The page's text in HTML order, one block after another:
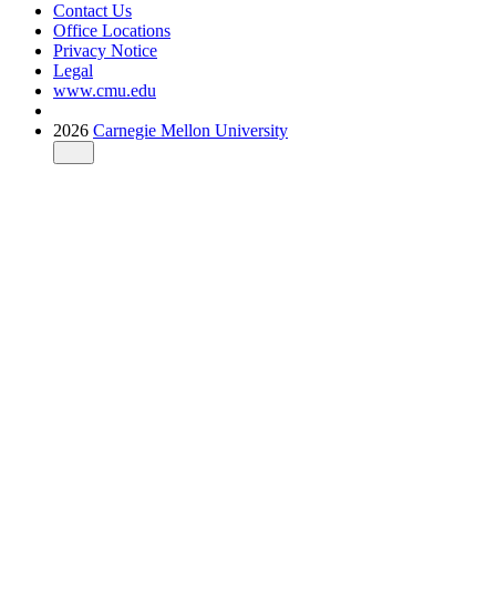
Contact Us
Office Locations
Privacy Notice
Legal
www.cmu.edu
2026 Carnegie Mellon University